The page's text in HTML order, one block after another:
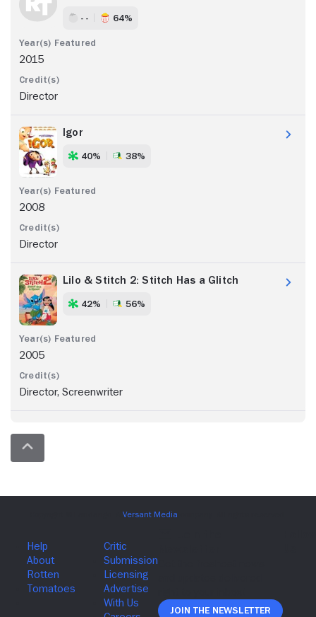
- - 64%
2015
Director
Igor
40% 38%
2008
Director
Lilo & Stitch 2: Stitch Has a Glitch
42% 56%
2005
Director, Screenwriter
Join The Newsletter